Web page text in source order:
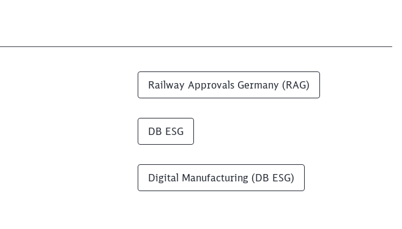
Railway Approvals Germany (RAG)
DB ESG
Digital Manufacturing (DB ESG)